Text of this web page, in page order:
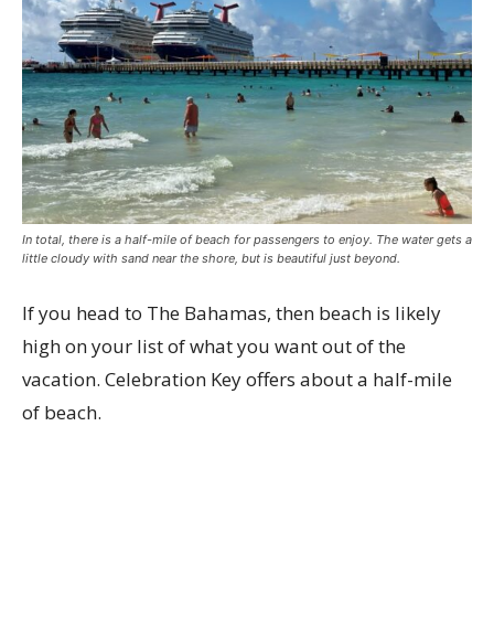
In total, there is a half-mile of beach for passengers to enjoy. The water gets a
little cloudy with sand near the shore, but is beautiful just beyond.
If you head to The Bahamas, then beach is likely
high on your list of what you want out of the
vacation. Celebration Key offers about a half-mile
of beach.